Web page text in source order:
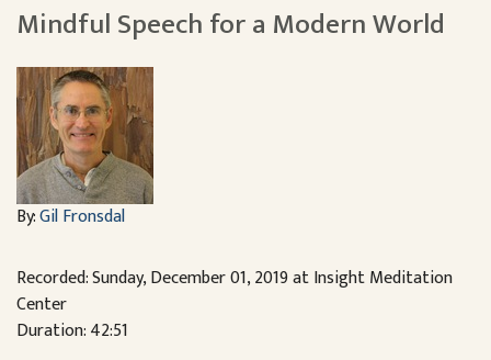
Mindful Speech for a Modern World
By:Gil Fronsdal
Recorded: Sunday, December 01, 2019 at Insight Meditation
Center
Duration: 42:51